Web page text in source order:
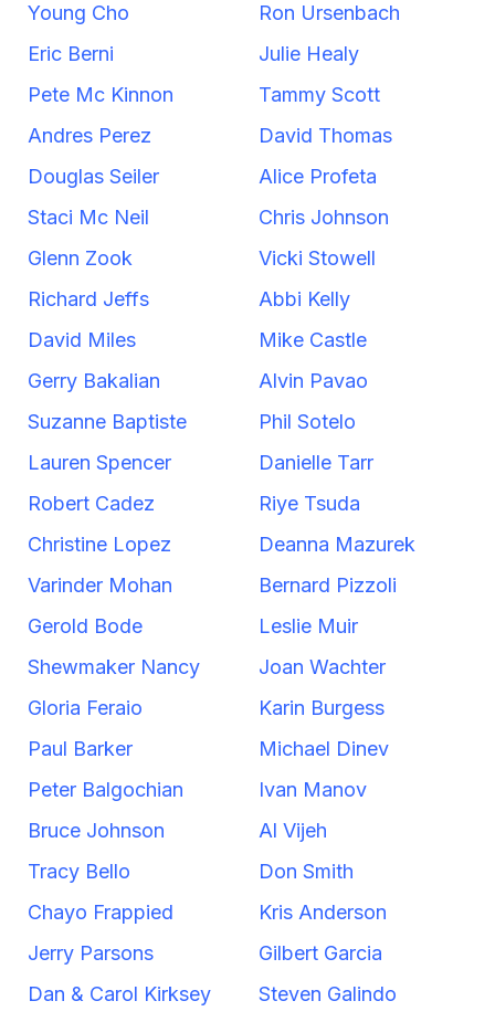
Young Cho
Ron Ursenbach
Eric Berni
Julie Healy
Pete Mc Kinnon
Tammy Scott
Andres Perez
David Thomas
Douglas Seiler
Alice Profeta
Staci Mc Neil
Chris Johnson
Glenn Zook
Vicki Stowell
Richard Jeffs
Abbi Kelly
David Miles
Mike Castle
Gerry Bakalian
Alvin Pavao
Suzanne Baptiste
Phil Sotelo
Lauren Spencer
Danielle Tarr
Robert Cadez
Riye Tsuda
Christine Lopez
Deanna Mazurek
Varinder Mohan
Bernard Pizzoli
Gerold Bode
Leslie Muir
Shewmaker Nancy
Joan Wachter
Gloria Feraio
Karin Burgess
Paul Barker
Michael Dinev
Peter Balgochian
Ivan Manov
Bruce Johnson
Al Vijeh
Tracy Bello
Don Smith
Chayo Frappied
Kris Anderson
Jerry Parsons
Gilbert Garcia
Dan & Carol Kirksey
Steven Galindo